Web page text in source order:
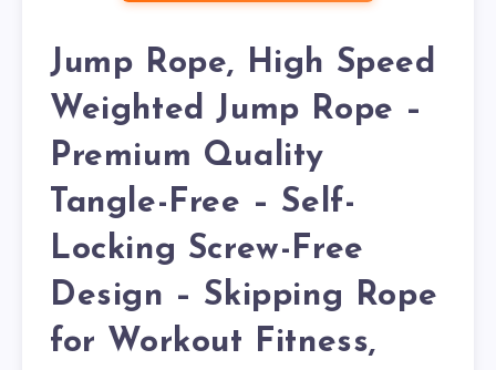
Jump Rope, High Speed
Weighted Jump Rope –
Premium Quality
Tangle-Free – Self-
Locking Screw-Free
Design – Skipping Rope
for Workout Fitness,